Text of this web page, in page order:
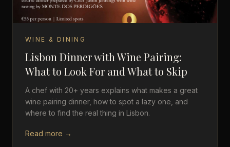
WINE & DINING
Lisbon Dinner with Wine Pairing:
What to Look For and What to Skip
A chef with 20+ years explains what makes a great
wine pairing dinner, how to spot a lazy one, and
where to find the real thing in Lisbon.
Read more →